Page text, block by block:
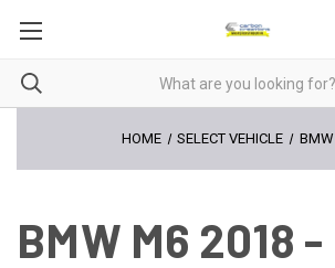
HOME SELECT VEHICLE BMW
BMW M6 2018 -